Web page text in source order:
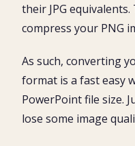
their JPG
compress your PNG
As such, converting
format is a fast easy
PowerPoint file size.
lose some image